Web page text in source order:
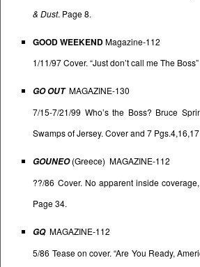
& Dust. Page 8.
GOOD WEEKENDMagazine-112
1/11/97 Cover. “Just don’t call me The
GO OUT MAGAZINE-130
7/15-7/21/99 Who’s the Boss? Bruce
Swamps of Jersey. Cover and 7 Pgs.4,16,17
GOUNEO(Greece) MAGAZINE-112
??/86 Cover. No apparent inside
Page 34.
GQMAGAZINE-112
5/86 Tease on cover. “Are You Ready,